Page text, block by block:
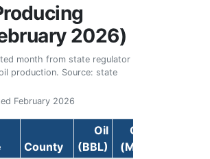
2026)
month from state regulator
production. Source: state
February 2026
County
Oil
(BBL)
Gas
(Mcf)